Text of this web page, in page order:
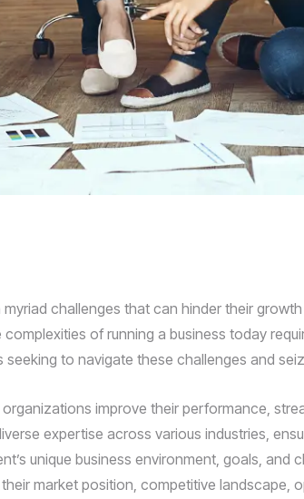
challenges that can hinder their
of running a business today
to navigate these challenges and
improve their performance,
expertise across various industries,
unique business environment, goals, and
market position, competitive